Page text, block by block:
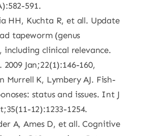
591.
HH, Kuchta R, et all. Update
tapeworm (genus
clinical relevance.
Jan;22(1):146-160,
Murrell K, Lymbery AJ. Fish-
status and issues. Int J
12):1233-1254.
A, Ames D, et all. Cognitive